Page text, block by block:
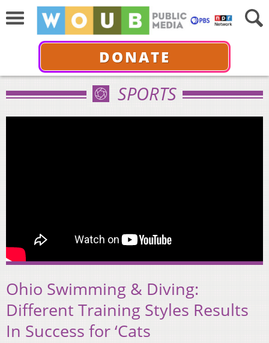
DONATE
SPORTS
Ohio Swimming & Diving:
Different Training Styles Results
In Success for ‘Cats